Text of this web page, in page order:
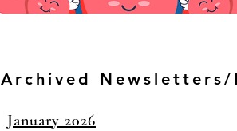
Archived
January 2026